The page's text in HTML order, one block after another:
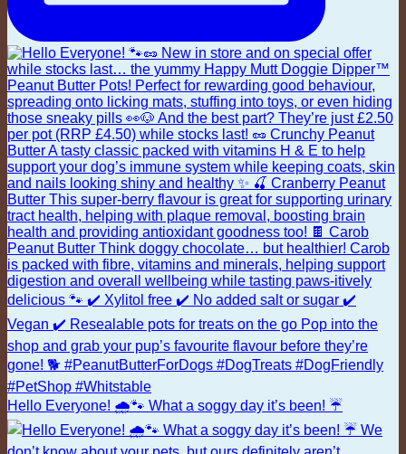
Hello Everyone! 🌧️🐾 What a soggy day it’s been! ☔